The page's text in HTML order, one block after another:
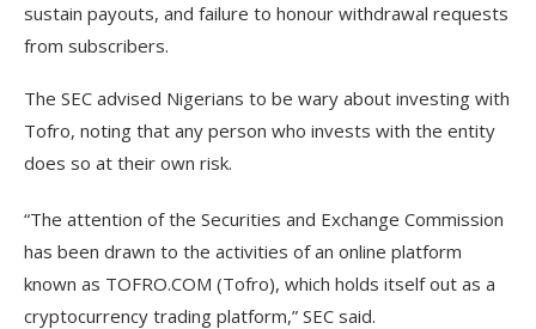
sustain payouts, and failure to honour withdrawal requests
from subscribers.
The SEC advised Nigerians to be wary about investing with
Tofro, noting that any person who invests with the entity
does so at their own risk.
“The attention of the Securities and Exchange Commission
has been drawn to the activities of an online platform
known as TOFRO.COM (Tofro), which holds itself out as a
cryptocurrency trading platform,” SEC said.